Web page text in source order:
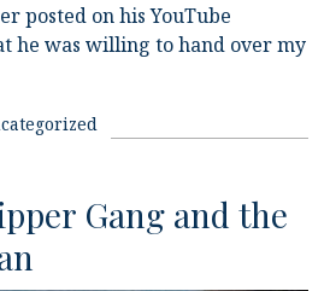
posted on his YouTube
he was willing to hand over my
Gang and the